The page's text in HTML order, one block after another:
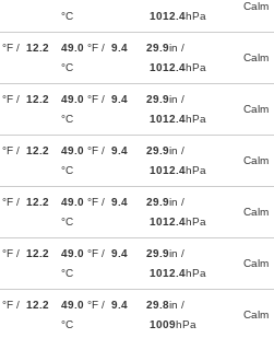
°C
1012.4hPa
Calm
°F / 12.2
49.0 °F / 9.4
°C
29.9in /
1012.4hPa
Calm
°F / 12.2
49.0 °F / 9.4
°C
29.9in /
1012.4hPa
Calm
°F / 12.2
49.0 °F / 9.4
°C
29.9in /
1012.4hPa
Calm
°F / 12.2
49.0 °F / 9.4
°C
29.9in /
1012.4hPa
Calm
°F / 12.2
49.0 °F / 9.4
°C
29.9in /
1012.4hPa
Calm
°F / 12.2
49.0 °F / 9.4
°C
29.8in /
1009hPa
Calm